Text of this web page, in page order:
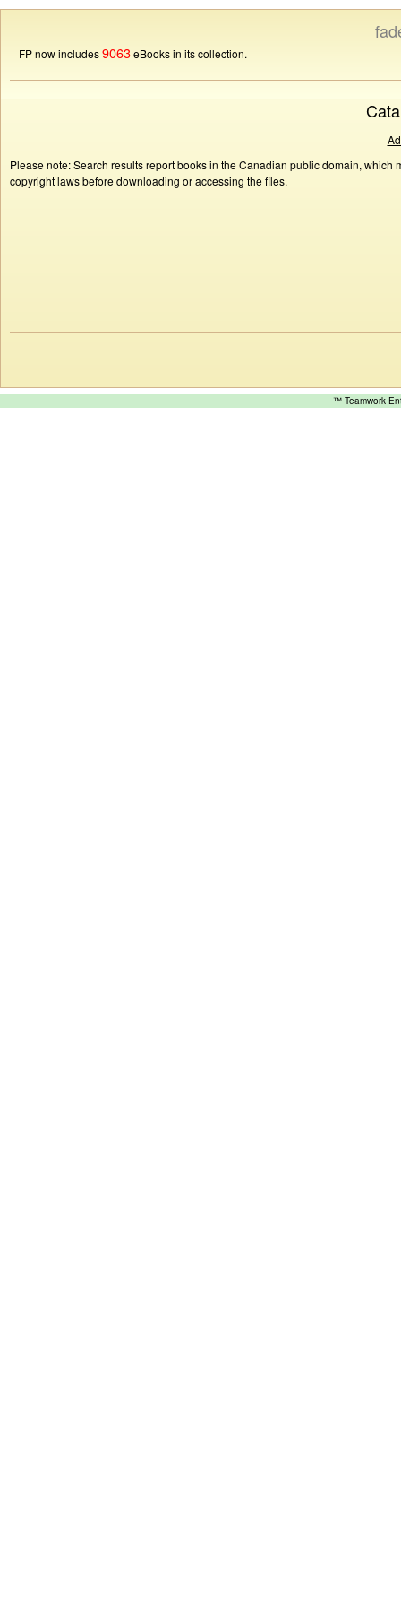
FP now includes9063eBooks in its collection.
Please note: Search results report books in the Canadian public domain,
copyright laws before downloading or accessing the files.
™ Teamwork